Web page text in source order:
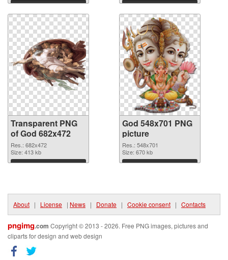
Download Download
Transparent PNG
of God 682x472
Res.: 682x472
Size: 413 kb
Download
God 548x701 PNG
picture
Res.: 548x701
Size: 670 kb
Download
About | License | News | Donate | Cookie consent | Contacts
pngimg.com Copyright © 2013 - 2026. Free PNG images, pictures and
cliparts for design and web design